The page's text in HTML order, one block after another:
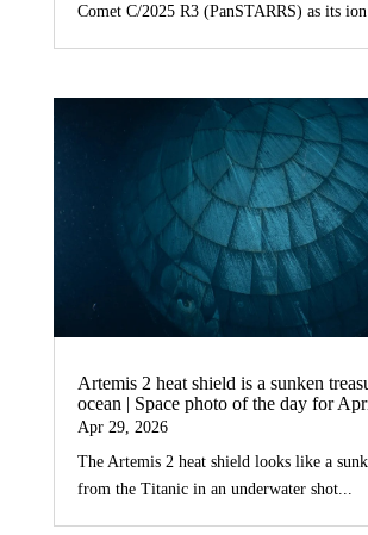
Comet C/2025 R3 (PanSTARRS) as its ion
Artemis 2 heat shield is a sunken
ocean | Space photo of the day for
Apr 29, 2026
The Artemis 2 heat shield looks like a
from the Titanic in an underwater shot...